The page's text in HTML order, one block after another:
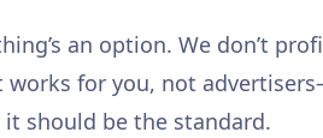
an option. We don’t
for you, not
it should be the standard.